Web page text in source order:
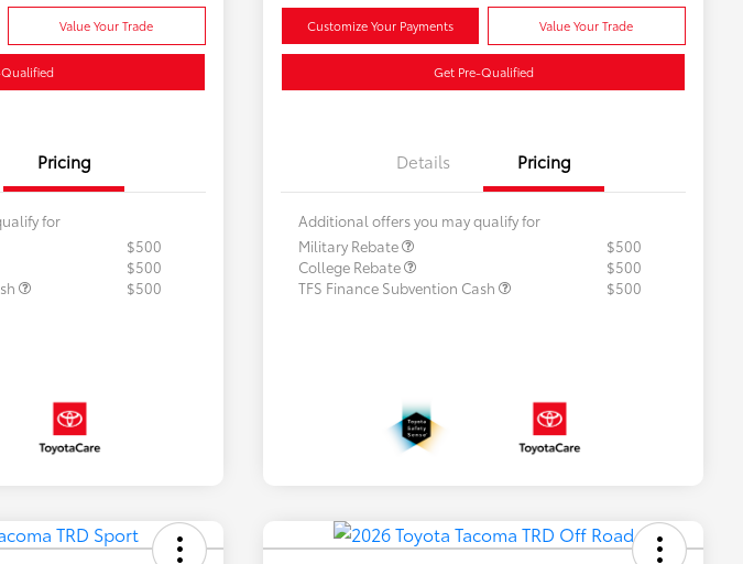
Value Your Trade
Pricing
for
$500
$500
$500
Customize Your Payments Value Your Trade
Get Pre-Qualified
Details Pricing
Additional offers you may qualify for
Military Rebate
$500
College Rebate
$500
TFS Finance Subvention Cash
$500